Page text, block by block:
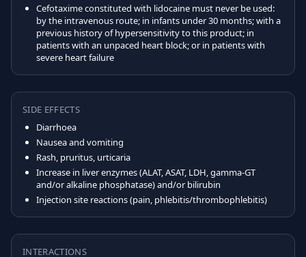
Cefotaxime constituted with lidocaine must never be used:
by the intravenous route; in infants under 30 months; with a
previous history of hypersensitivity to this product; in
patients with an unpaced heart block; or in patients with
severe heart failure
SIDE EFFECTS
Diarrhoea
Nausea and vomiting
Rash, pruritus, urticaria
Increase in liver enzymes (ALAT, ASAT, LDH, gamma-GT
and/or alkaline phosphatase) and/or bilirubin
Injection site reactions (pain, phlebitis/thrombophlebitis)
INTERACTIONS